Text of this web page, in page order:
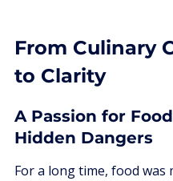
From Culinary
to Clarity
A Passion for
Hidden Dangers
For a long time, food was